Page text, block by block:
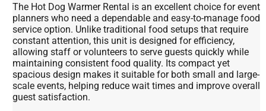
The Hot Dog Warmer Rental is an excellent choice for event
planners who need a dependable and easy-to-manage food
service option. Unlike traditional food setups that require
constant attention, this unit is designed for efficiency,
allowing staff or volunteers to serve guests quickly while
maintaining consistent food quality. Its compact yet
spacious design makes it suitable for both small and large-
scale events, helping reduce wait times and improve overall
guest satisfaction.